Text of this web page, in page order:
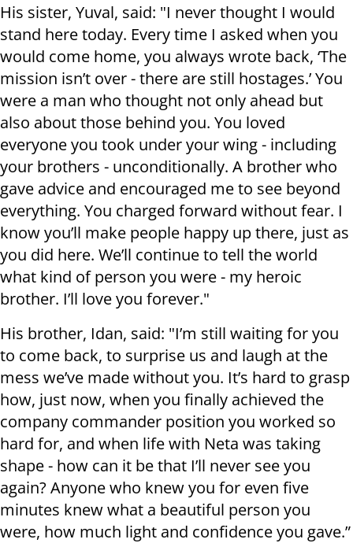
His sister, Yuval, said: "I never thought I would
stand here today. Every time I asked when you
would come home, you always wrote back, ‘The
mission isn’t over - there are still hostages.’ You
were a man who thought not only ahead but
also about those behind you. You loved
everyone you took under your wing - including
your brothers - unconditionally. A brother who
gave advice and encouraged me to see beyond
everything. You charged forward without fear. I
know you’ll make people happy up there, just as
you did here. We’ll continue to tell the world
what kind of person you were - my heroic
brother. I’ll love you forever."
His brother, Idan, said: "I’m still waiting for you
to come back, to surprise us and laugh at the
mess we’ve made without you. It’s hard to grasp
how, just now, when you finally achieved the
company commander position you worked so
hard for, and when life with Neta was taking
shape - how can it be that I’ll never see you
again? Anyone who knew you for even five
minutes knew what a beautiful person you
were, how much light and confidence you gave.”